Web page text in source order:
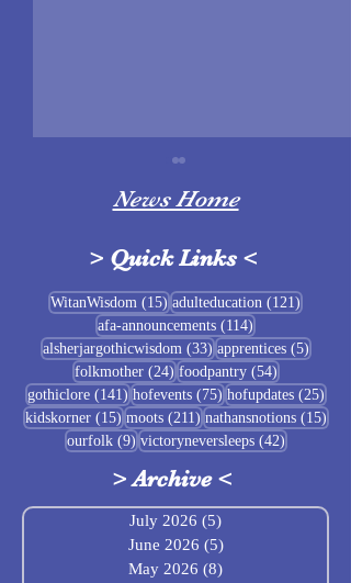
Sigrblót at Baldrshof
News Home
> Quick Links <
WitanWisdom (15) 15 posts
adulteducation (121)
afa-announcements (114)
alsherjargothicwisdom (33)33 posts
apprentices (5)5 posts
folkmother (24)24 posts
foodpantry (54)54 posts
gothiclore (141)141 posts
hofevents (75)75 posts
hofupdates (25)25
kidskorner (15)15 posts
moots (211)211 posts
nathansnotions (15)15
ourfolk (9)9 posts
victoryneversleeps (42)42 posts
>Archive<
July 2026 (5)
June 2026 (5)5 posts
May 2026 (8)